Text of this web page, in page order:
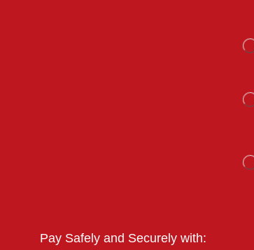
Pay Safely and Securely with: